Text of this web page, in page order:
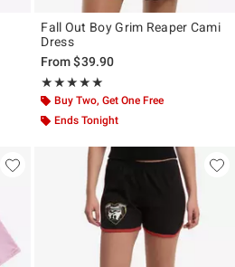
Fall Out Boy Grim Reaper Cami
Dress
From$39.90
★★★★★
Rating, 5 out of 5
★★★★★
Buy Two, Get One Free
Ends Tonight